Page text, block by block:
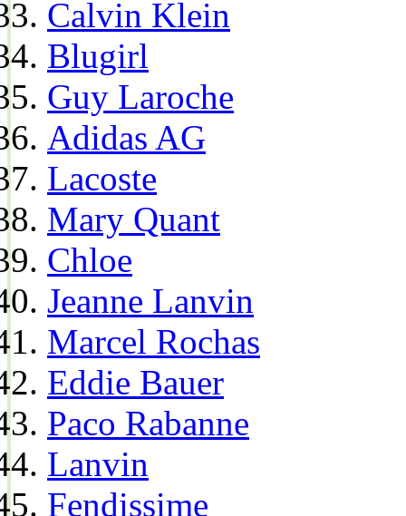
Calvin Klein
Blugirl
Guy Laroche
Adidas AG
Lacoste
Mary Quant
Chloe
Jeanne Lanvin
Marcel Rochas
Eddie Bauer
Paco Rabanne
Lanvin
Fendissime